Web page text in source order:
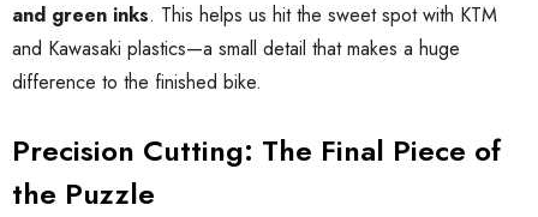
and green inks. This helps us hit the sweet spot with KTM
and Kawasaki plastics—a small detail that makes a huge
difference to the finished bike.
Precision Cutting: The Final Piece of
the Puzzle